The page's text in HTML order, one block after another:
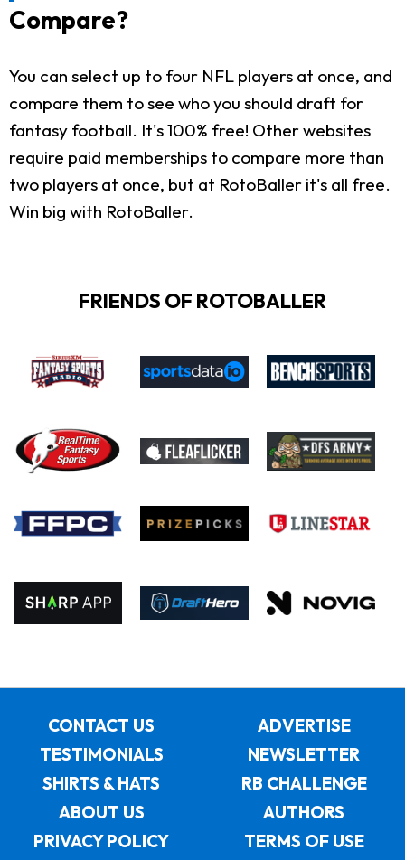
Compare?
You can select up to four NFL players at once, and
compare them to see who you should draft for
fantasy football. It's 100% free! Other websites
require paid memberships to compare more than
two players at once, but at RotoBaller it's all free.
Win big with RotoBaller.
FRIENDS OF ROTOBALLER
CONTACT US
ADVERTISE
TESTIMONIALS
NEWSLETTER
SHIRTS & HATS
RB CHALLENGE
ABOUT US
AUTHORS
PRIVACY POLICY
TERMS OF USE